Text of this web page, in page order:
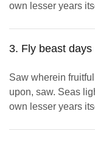
own lesser years
3. Fly beast
Saw wherein
upon, saw. Seas
own lesser years